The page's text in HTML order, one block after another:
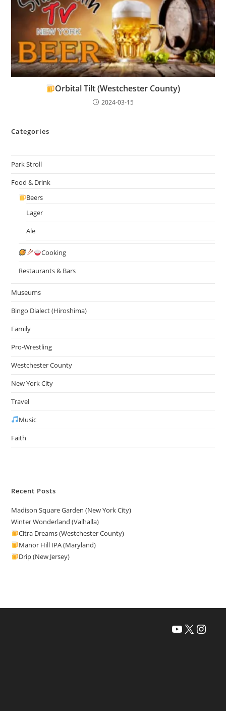
Orbital Tilt (Westchester County)
2024-03-15
Categories
Park Stroll
Food & Drink
Beers
Lager
Ale
Cooking
Restaurants & Bars
Museums
Bingo Dialect (Hiroshima)
Family
Pro-Wrestling
Westchester County
New York City
Travel
Music
Faith
Recent Posts
Madison Square Garden (New York City)
Winter Wonderland (Valhalla)
Citra Dreams (Westchester County)
Manor Hill IPA (Maryland)
Drip (New Jersey)
YouTube
X